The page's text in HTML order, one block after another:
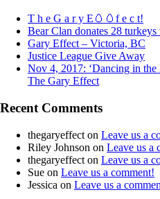
T h e G a r y E🥚🥚f e c t!
Bear Clan donates 28
Gary Effect – Victoria, BC
Justice League Give Away
Nov 4, 2017: ‘Dancing in
The Gary Effect
Recent Comments
thegaryeffect on Leave us a
Riley Johnson on Leave us a
thegaryeffect on Leave us a
Sue on Leave us a comment!
Jessica on Leave us a